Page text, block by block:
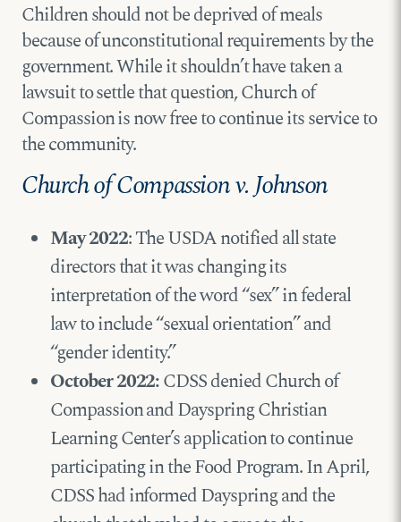
Children should not be deprived of meals
because of unconstitutional requirements by the
government. While it shouldn’t have taken a
lawsuit to settle that question, Church of
Compassion is now free to continue its service to
the community.
Church of Compassion v. Johnson
May 2022: The USDA notified all state
directors that it was changing its
interpretation of the word “sex” in federal
law to include “sexual orientation” and
“gender identity.”
October 2022:CDSS denied Church of
Compassion and Dayspring Christian
Learning Center’s application to continue
participating in the Food Program. In April,
CDSS had informed Dayspring and the